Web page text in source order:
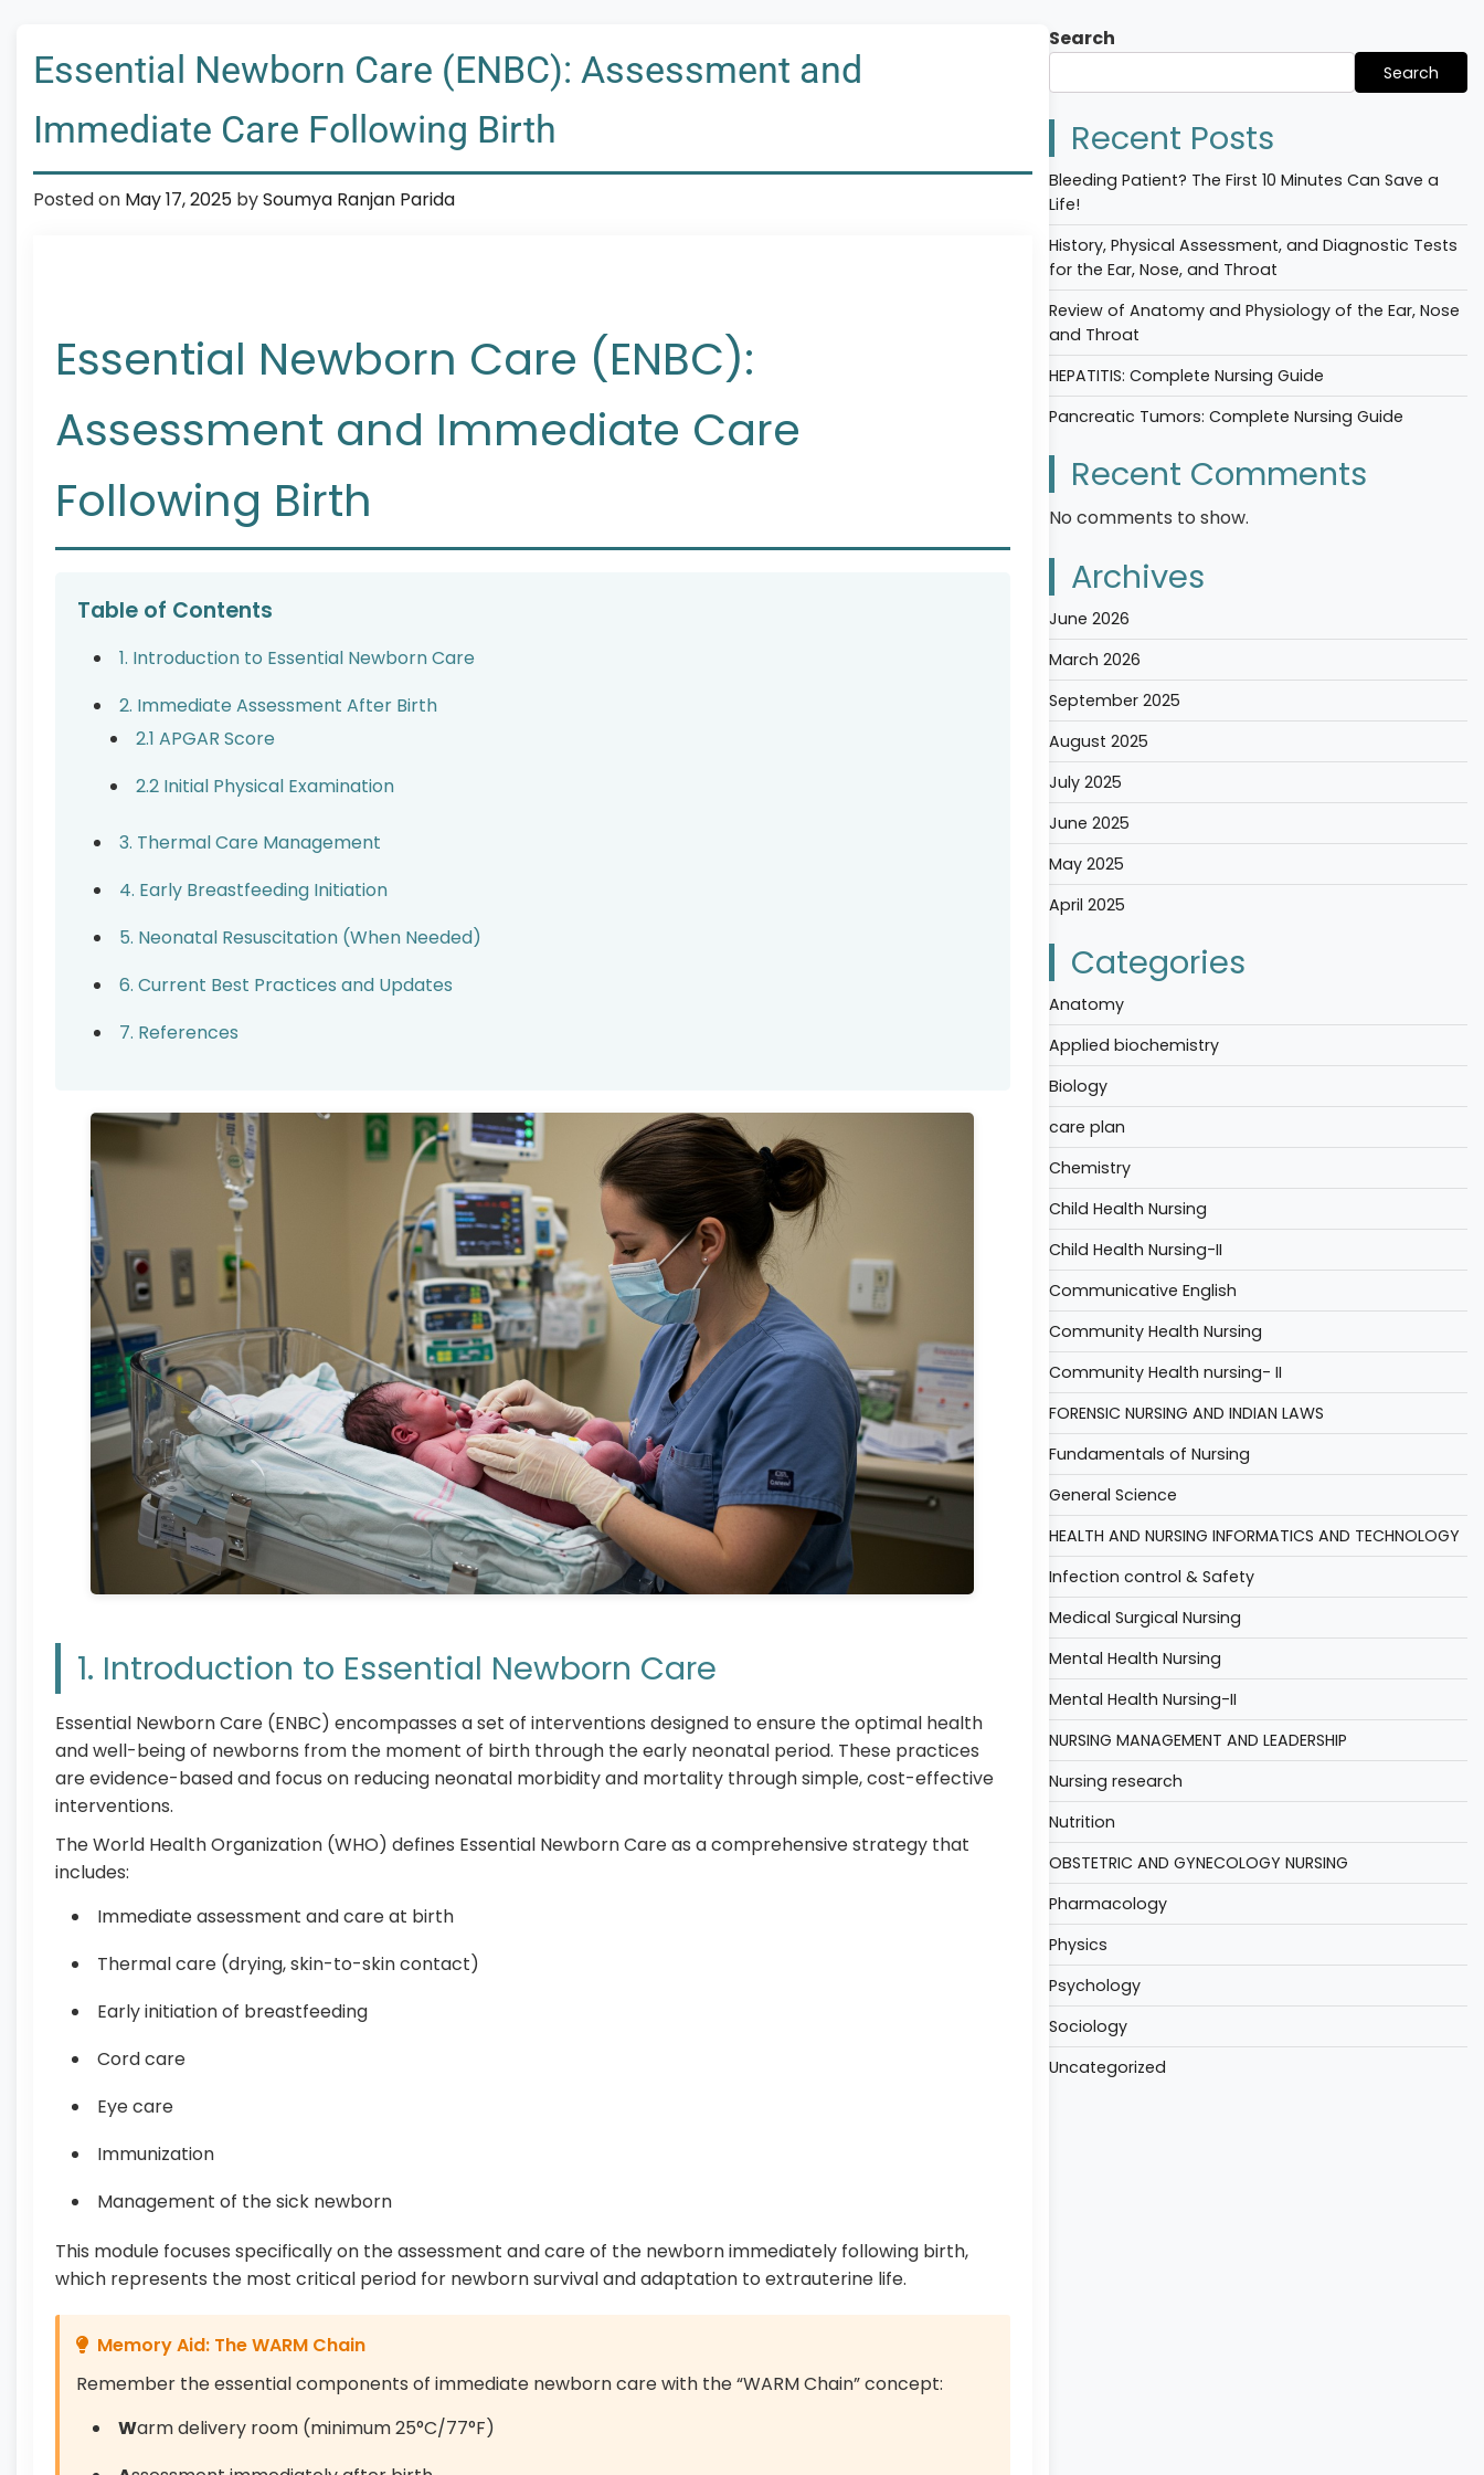
Essential Newborn Care (ENBC): Assessment and
Immediate Care Following Birth
Posted on May 17, 2025 bySoumya Ranjan Parida
Essential Newborn Care (ENBC):
Assessment and Immediate Care
Following Birth
Table of Contents
1. Introduction to Essential Newborn Care
2. Immediate Assessment After Birth
2.1 APGAR Score
2.2 Initial Physical Examination
3. Thermal Care Management
4. Early Breastfeeding Initiation
5. Neonatal Resuscitation (When Needed)
6. Current Best Practices and Updates
7. References
1. Introduction to Essential Newborn Care
Essential Newborn Care (ENBC) encompasses a set of interventions designed to ensure the optimal health
and well-being of newborns from the moment of birth through the early neonatal period. These practices
are evidence-based and focus on reducing neonatal morbidity and mortality through simple, cost-effective
interventions.
The World Health Organization (WHO) defines Essential Newborn Care as a comprehensive strategy that
includes:
Immediate assessment and care at birth
Thermal care (drying, skin-to-skin contact)
Early initiation of breastfeeding
Cord care
Eye care
Immunization
Management of the sick newborn
This module focuses specifically on the assessment and care of the newborn immediately following birth,
which represents the most critical period for newborn survival and adaptation to extrauterine life.
Memory Aid: The WARM Chain
Remember the essential components of immediate newborn care with the “WARM Chain” concept:
Warm delivery room (minimum 25°C/77°F)
Search
Search
Recent Posts
Bleeding Patient? The First 10 Minutes Can Save a
Life!
History, Physical Assessment, and Diagnostic Tests
for the Ear, Nose, and Throat
Review of Anatomy and Physiology of the Ear, Nose
and Throat
HEPATITIS: Complete Nursing Guide
Pancreatic Tumors: Complete Nursing Guide
Recent Comments
No comments to show.
Archives
June 2026
March 2026
September 2025
August 2025
July 2025
June 2025
May 2025
April 2025
Categories
Anatomy
Applied biochemistry
Biology
care plan
Chemistry
Child Health Nursing
Child Health Nursing-II
Communicative English
Community Health Nursing
Community Health nursing- II
FORENSIC NURSING AND INDIAN LAWS
Fundamentals of Nursing
General Science
HEALTH AND NURSING INFORMATICS AND TECHNOLOGY
Infection control & Safety
Medical Surgical Nursing
Mental Health Nursing
Mental Health Nursing-II
NURSING MANAGEMENT AND LEADERSHIP
Nursing research
Nutrition
OBSTETRIC AND GYNECOLOGY NURSING
Pharmacology
Physics
Psychology
Sociology
Uncategorized